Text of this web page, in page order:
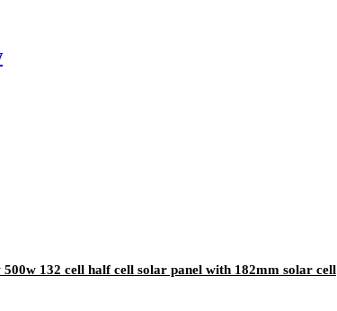
132 cell half cell solar panel with 182mm solar cell